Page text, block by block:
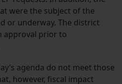
were the subject of the
or underway. The district
approval prior to
agenda do not meet those
however, fiscal impact